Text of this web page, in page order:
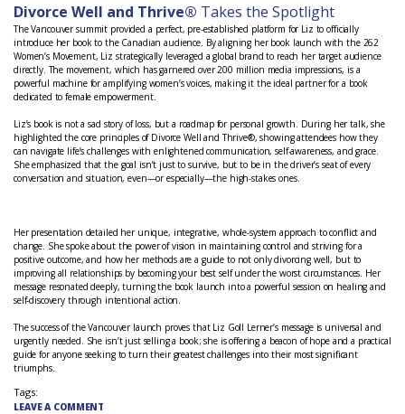
Divorce Well and Thrive® Takes the Spotlight
The Vancouver summit provided a perfect, pre-established platform for Liz to officially
introduce her book to the Canadian audience. By aligning her book launch with the 262
Women’s Movement, Liz strategically leveraged a global brand to reach her target audience
directly. The movement, which has garnered over 200 million media impressions, is a
powerful machine for amplifying women’s voices, making it the ideal partner for a book
dedicated to female empowerment.
Liz’s book is not a sad story of loss, but a roadmap for personal growth. During her talk, she
highlighted the core principles of Divorce Well and Thrive®, showing attendees how they
can navigate life’s challenges with enlightened communication, self-awareness, and grace.
She emphasized that the goal isn’t just to survive, but to be in the driver’s seat of every
conversation and situation, even—or especially—the high-stakes ones.
Her presentation detailed her unique, integrative, whole-system approach to conflict and
change. She spoke about the power of vision in maintaining control and striving for a
positive outcome, and how her methods are a guide to not only divorcing well, but to
improving all relationships by becoming your best self under the worst circumstances. Her
message resonated deeply, turning the book launch into a powerful session on healing and
self-discovery through intentional action.
The success of the Vancouver launch proves that Liz Goll Lerner’s message is universal and
urgently needed. She isn’t just selling a book; she is offering a beacon of hope and a practical
guide for anyone seeking to turn their greatest challenges into their most significant
triumphs.
Tags:
LEAVE A COMMENT